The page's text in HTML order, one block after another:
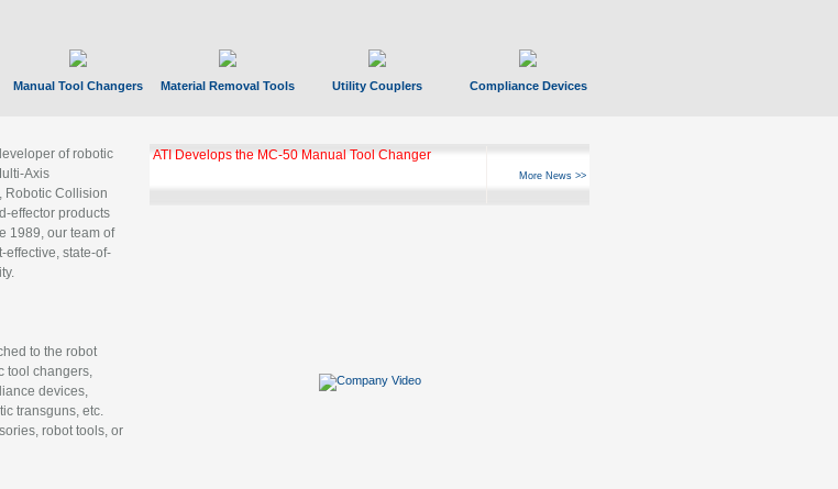
Manual Tool Changers Material Removal Tools Utility Couplers Compliance Devices
of robotic
Axis
Robotic Collision
effector products
1989, our team of
state-of-
to the robot
tool changers,
devices,
transguns, etc.
robot tools, or
ATI Develops the MC-50 Manual Tool Changer
More News >>